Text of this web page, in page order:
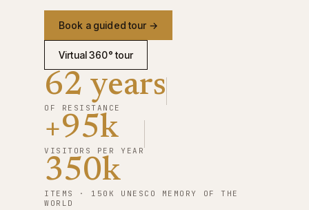
Book a guided tour →
Virtual 360° tour
62 years
OF RESISTANCE
+95k
VISITORS PER YEAR
350k
ITEMS · 150K UNESCO MEMORY OF THE
WORLD